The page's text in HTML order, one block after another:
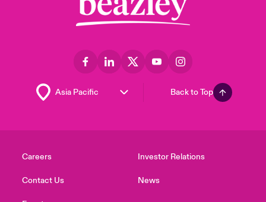
Back to Top
Careers
Contact Us
Investor Relations
News